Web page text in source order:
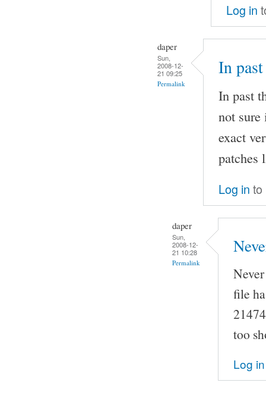
Log in
daper
Sun,
2008-12-
21 09:25
Permalink
In
In past
not
exact
patches
Log in to
daper
Sun,
2008-12-
21 10:28
Permalink
file
too
Log in